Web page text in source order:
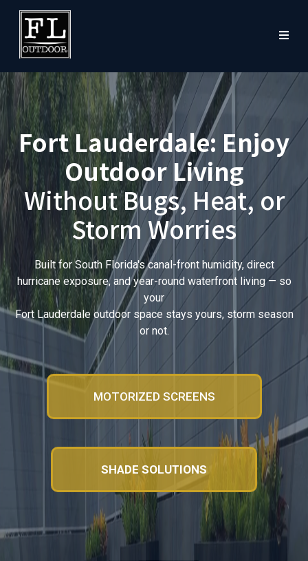
Fort Lauderdale: Enjoy
Outdoor Living
Without Bugs, Heat, or
Storm Worries
Built for South Florida's canal-front humidity, direct
hurricane exposure, and year-round waterfront living — so
your
Fort Lauderdale outdoor space stays yours, storm season
or not.
MOTORIZED SCREENS
SHADE SOLUTIONS